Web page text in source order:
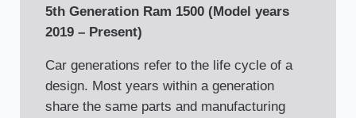
5th Generation Ram 1500 (Model years
2019 – Present)
Car generations refer to the life cycle of a
design. Most years within a generation
share the same parts and manufacturing